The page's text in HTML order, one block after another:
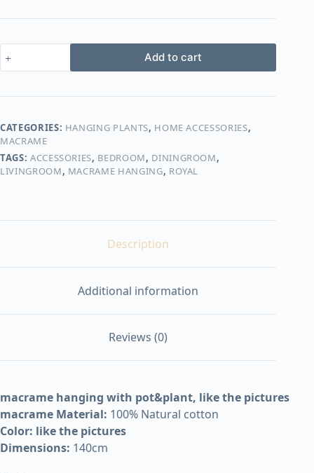
macrame
with
quantity
Add to cart
CATEGORIES: HANGING PLANTS, HOME ACCESSORIES,
MACRAME
TAGS: ACCESSORIES, BEDROOM, DININGROOM,
LIVINGROOM, MACRAME HANGING, ROYAL
Description
Additional information
Reviews (0)
macrame hanging with pot&plant, like the pictures
macrame Material: 100% Natural cotton
Color: like the pictures
Dimensions: 140cm